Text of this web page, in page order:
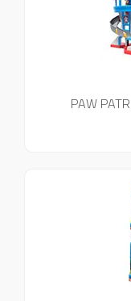
PAW